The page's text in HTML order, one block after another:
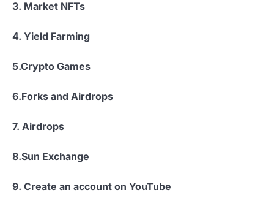
3. Market NFTs
4. Yield Farming
5.Crypto Games
6.Forks and Airdrops
7. Airdrops
8.Sun Exchange
9. Create an account on YouTube